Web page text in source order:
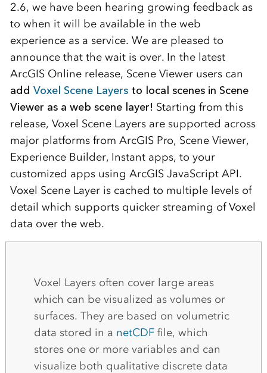
2.6, we have been hearing growing feedback as
to when it will be available in the web
experience as a service. We are pleased to
announce that the wait is over. In the latest
ArcGIS Online release, Scene Viewer users can
add Voxel Scene Layersto local scenes in Scene
Viewer as a web scene layer! Starting from this
release, Voxel Scene Layers are supported across
major platforms from ArcGIS Pro, Scene Viewer,
Experience Builder, Instant apps, to your
customized apps using ArcGIS JavaScript API.
Voxel Scene Layer is cached to multiple levels of
detail which supports quicker streaming of Voxel
data over the web.
Voxel Layers often cover large areas
which can be visualized as volumes or
surfaces. They are based on volumetric
data stored in a netCDFfile, which
stores one or more variables and can
visualize both qualitative discrete data